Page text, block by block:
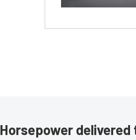
Horsepower delivered